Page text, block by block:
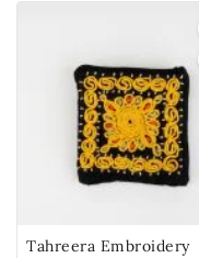
Tahreera Embroidery